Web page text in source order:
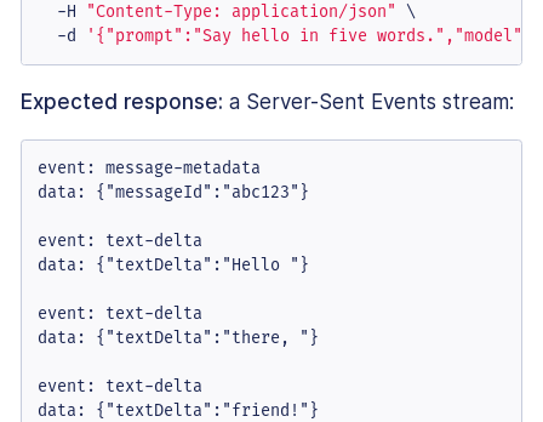
  -H
"Content-Type: application/json"
\
  -d
'{"prompt":"Say hello in five
Expected response: a Server-Sent Events stream:
event: message-metadata
data: {"messageId":"abc123"}
event: text-delta
data: {"textDelta":"Hello "}
event: text-delta
data: {"textDelta":"there, "}
event: text-delta
data: {"textDelta":"friend!"}